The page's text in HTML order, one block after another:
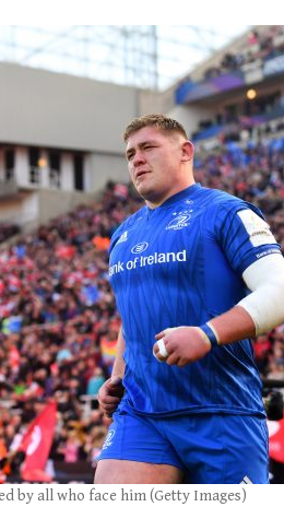
by all who face him (Getty Images)